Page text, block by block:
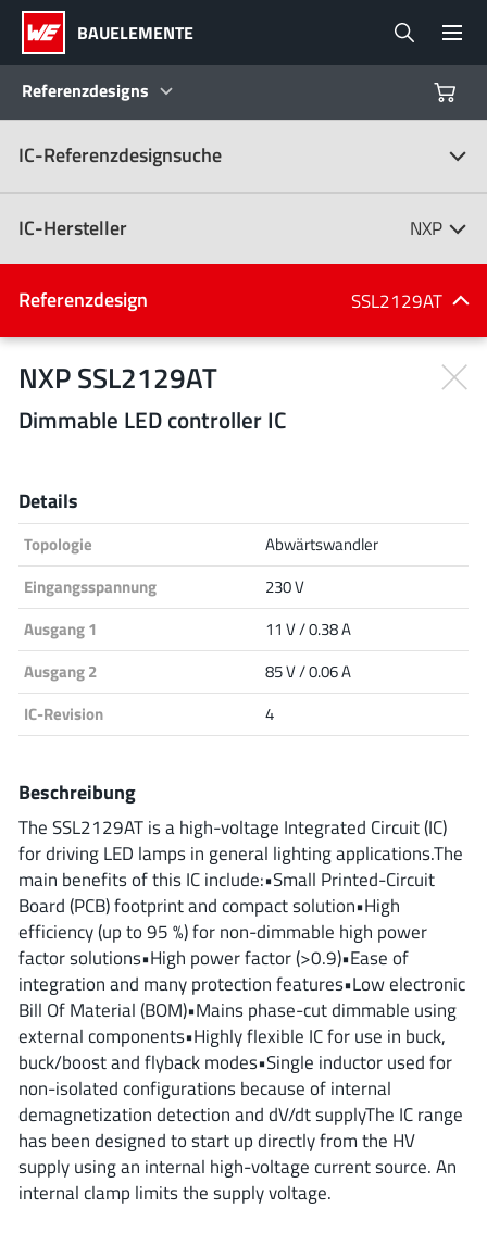
BAUELEMENTE
Referenzdesigns
Produkte
Referenzdesigns
Product Navigator
Design Kits
IC-Referenzdesignsuche
IC-Hersteller NXP
IC-Hersteller(107)
Alle Hersteller
Analog Devices
Infineon Technologies
Renesas
ROHM
STMicroelectronics
Texas Instruments
Referenzdesign SSL2129AT
NXP SSL2129AT
Dimmable LED controller IC
Details
Topologie
Abwärtswandler
Eingangsspannung
230 V
Ausgang 1
11 V / 0.38 A
Ausgang 2
85 V / 0.06 A
IC-Revision
4
Beschreibung
The SSL2129AT is a high-voltage Integrated Circuit (IC)
for driving LED lamps in general lighting applications.The
main benefits of this IC include:•Small Printed-Circuit
Board (PCB) footprint and compact solution•High
efficiency (up to 95 %) for non-dimmable high power
factor solutions•High power factor (>0.9)•Ease of
integration and many protection features•Low electronic
Bill Of Material (BOM)•Mains phase-cut dimmable using
external components•Highly flexible IC for use in buck,
buck/boost and flyback modes•Single inductor used for
non-isolated configurations because of internal
demagnetization detection and dV/dt supplyThe IC range
has been designed to start up directly from the HV
supply using an internal high-voltage current source. An
internal clamp limits the supply voltage.